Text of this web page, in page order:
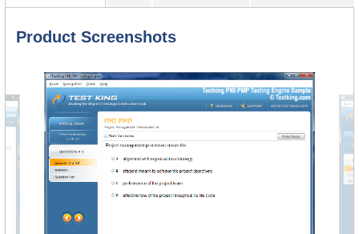
Product Screenshots